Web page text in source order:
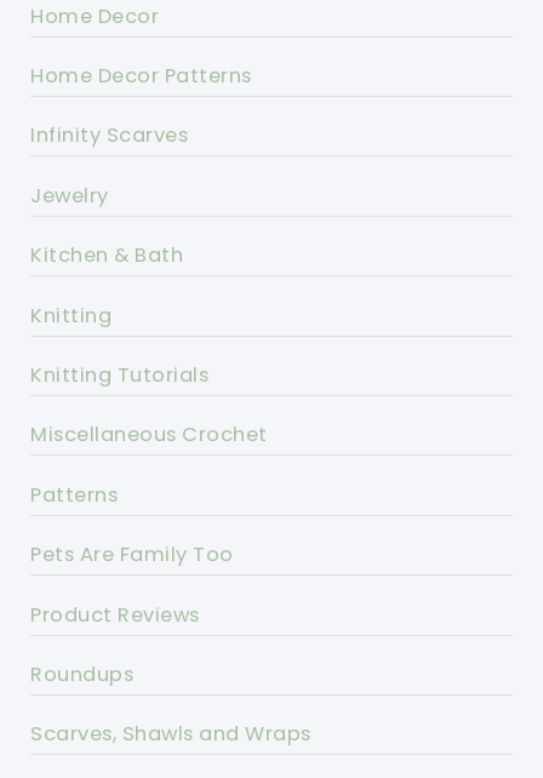
Home Decor
Home Decor Patterns
Infinity Scarves
Jewelry
Kitchen & Bath
Knitting
Knitting Tutorials
Miscellaneous Crochet
Patterns
Pets Are Family Too
Product Reviews
Roundups
Scarves, Shawls and Wraps